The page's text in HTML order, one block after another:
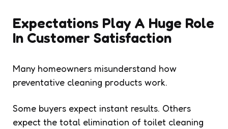
Expectations Play A Huge Role
In Customer Satisfaction
Many homeowners misunderstand how
preventative cleaning products work.
Some buyers expect instant results. Others
expect the total elimination of toilet cleaning